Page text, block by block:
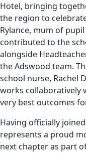
Hotel, bringing
the region to
Rylance, mum of
contributed to the
alongside
the Adswood team.
school nurse, Rachel
works collaboratively
very best outcomes
Having officially
represents a proud
next chapter as part